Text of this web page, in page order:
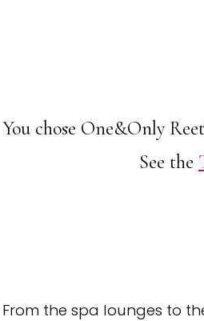
You chose One&Only
See the
From the spa lounges to